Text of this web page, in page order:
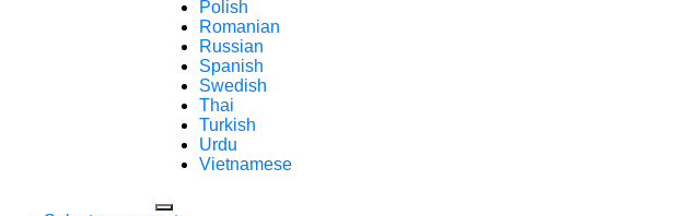
Polish
Romanian
Russian
Spanish
Swedish
Thai
Turkish
Urdu
Vietnamese